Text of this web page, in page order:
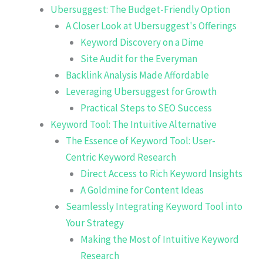
Ubersuggest: The Budget-Friendly Option
A Closer Look at Ubersuggest's Offerings
Keyword Discovery on a Dime
Site Audit for the Everyman
Backlink Analysis Made Affordable
Leveraging Ubersuggest for Growth
Practical Steps to SEO Success
Keyword Tool: The Intuitive Alternative
The Essence of Keyword Tool: User-
Centric Keyword Research
Direct Access to Rich Keyword Insights
A Goldmine for Content Ideas
Seamlessly Integrating Keyword Tool into
Your Strategy
Making the Most of Intuitive Keyword
Research